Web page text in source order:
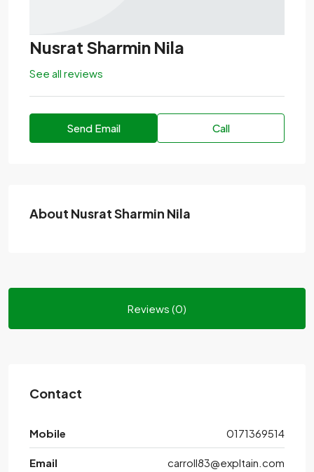
Nusrat Sharmin Nila
See all reviews
Send Email Call
About Nusrat Sharmin Nila
Reviews (0)
Contact
Mobile 0171369514
Email carroll83@expltain.com